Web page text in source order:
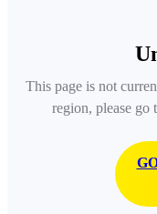
This page is not
region, please go